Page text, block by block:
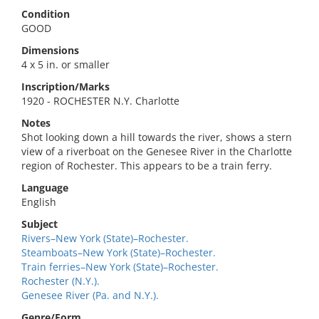
Condition
GOOD
Dimensions
4 x 5 in. or smaller
Inscription/Marks
1920 - ROCHESTER N.Y. Charlotte
Notes
Shot looking down a hill towards the river, shows a stern
view of a riverboat on the Genesee River in the Charlotte
region of Rochester. This appears to be a train ferry.
Language
English
Subject
Rivers–New York (State)–Rochester.
Steamboats–New York (State)–Rochester.
Train ferries–New York (State)–Rochester.
Rochester (N.Y.).
Genesee River (Pa. and N.Y.).